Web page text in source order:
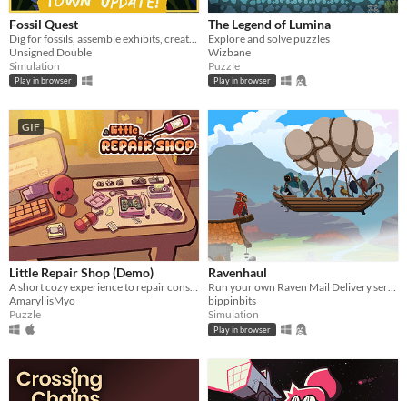
Android
iOS
Price
Free
On Sale
Paid
$5 or less
$15 or less
When
Last Day
Last 30 days
Fossil Quest
Dig for fossils, assemble exhibits, create (and decorate!) a museum in your home
Unsigned Double
Simulation
Play in browser
The Legend of Lumina
Explore and solve puzzles
Wizbane
Puzzle
Play in browser
GIF
Little Repair Shop (Demo)
A short cozy experience to repair consoles: use different tools, interact with circuits and give them a new life.
AmaryllisMyo
Puzzle
Ravenhaul
Run your own Raven Mail Delivery service!
bippinbits
Simulation
Play in browser